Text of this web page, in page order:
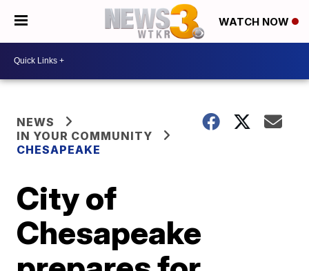
WATCH NOW
NEWS
IN YOUR COMMUNITY
CHESAPEAKE
City of
Chesapeake